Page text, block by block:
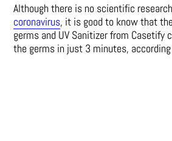
Although there is no scientific
coronavirus, it is good to know that
germs and UV Sanitizer from Casetify
the germs in just 3 minutes,